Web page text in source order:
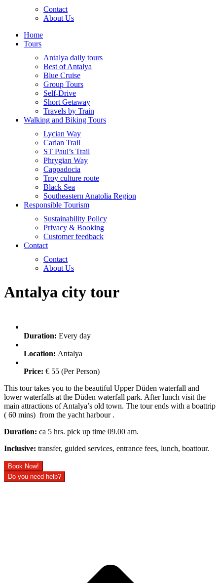
Contact
About Us
Home
Tours
Antalya daily tours
Best of Antalya
Blue Cruise
Group Tours
Self-Drive
Short Getaway
Travels by Train
Walking and Biking Tours
Lycian Way
Carian Trail
ST Paul’s Trail
Phrygian Way
Cappadocia
Troy culture route
Black Sea
Southeastern Anatolia Region
Responsible Tourism
Sustainability Policy
Privacy & Booking
Customer feedback
Contact
Contact
About Us
Antalya city tour
Duration: Every day
Location: Antalya
Price: € 55 (Per Person)
This tour takes you to the beautiful Upper Düden waterfall and
lower waterfalls at the Düden waterfall park. After lunch visit the
main attractions of Antalya’s old town. The tour ends with a boattrip
( 60 mins) from the yacht harbour .
Duration: ca 5 hrs. pick up time 09.00 am.
Inclusive: transfer, guided services, entrance fees, lunch, boattour.
Book Now!
Do you need help?